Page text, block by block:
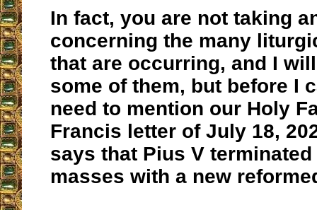
In fact, you are not taking
concerning the many
that are occurring, and I
some of them, but before I
need to mention our Holy
Francis letter of July 18,
says that Pius V
masses with a new